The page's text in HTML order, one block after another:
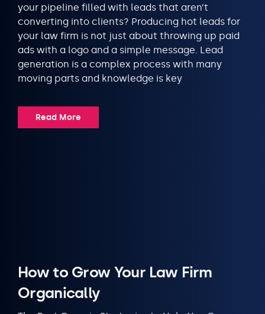
your pipeline filled with leads that aren’t
converting into clients? Producing hot leads for
your law firm is not just about throwing up paid
ads with a logo and a simple message. Lead
generation is a complex process with many
moving parts and knowledge is key
Read More
How to Grow Your Law Firm
Organically